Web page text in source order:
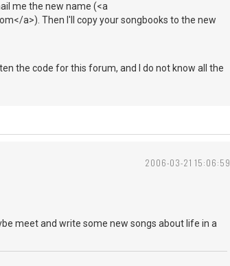
me the new name (<a
a>). Then I'll copy your songbooks to the new
the code for this forum, and I do not know all the
2006-03-21 15:06:59
meet and write some new songs about life in a